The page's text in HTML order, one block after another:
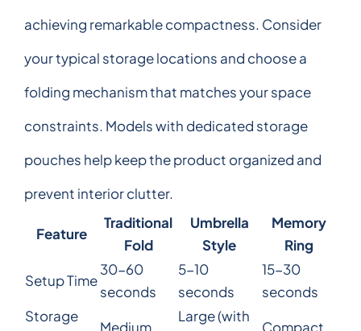
achieving remarkable compactness. Consider
your typical storage locations and choose a
folding mechanism that matches your space
constraints. Models with dedicated storage
pouches help keep the product organized and
prevent interior clutter.
Feature
Traditional
Fold
Umbrella
Style
Memory
Ring
Setup Time
30-60
seconds
5-10
seconds
15-30
seconds
Storage
Medium
Large (with
Compact